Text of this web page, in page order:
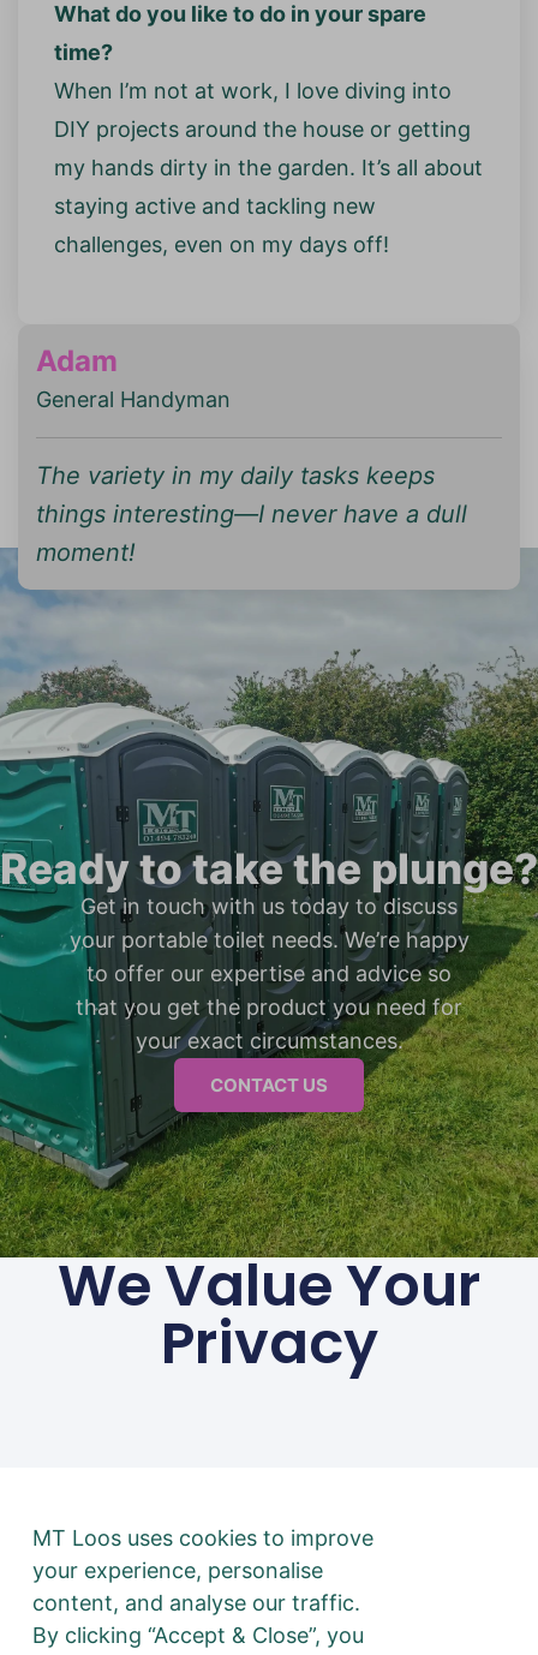
What do you like to do in your spare
time?
When I’m not at work, I love diving into
DIY projects around the house or getting
my hands dirty in the garden. It’s all about
staying active and tackling new
challenges, even on my days off!
Adam
General Handyman
The variety in my daily tasks keeps
things interesting—I never have a dull
moment!
Ready to take the plunge?
Get in touch with us today to discuss
your portable toilet needs. We’re happy
to offer our expertise and advice so
that you get the product you need for
your exact circumstances.
CONTACT US
01494 783 240
Privacy
Disclaimer: No toilets were
harmed in the making of
this website. All puns
intended.
We Value Your
Privacy
MT Loos uses cookies to improve
your experience, personalise
content, and analyse our traffic.
By clicking “Accept & Close”, you